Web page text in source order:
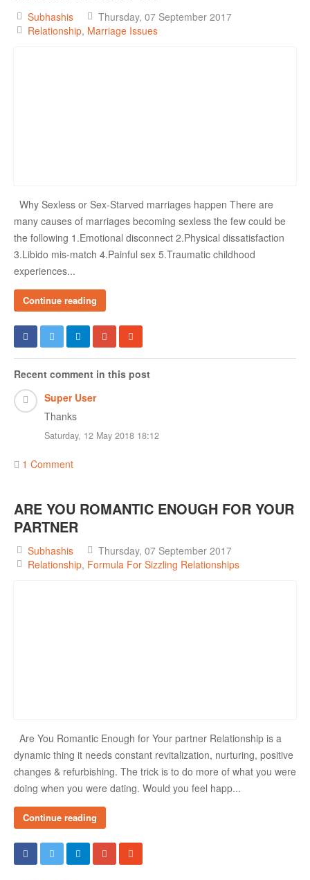
Subhashis
Thursday, 07 September 2017
Relationship Marriage Issues
Why Sexless or Sex-Starved marriages happen There are
many causes of marriages becoming sexless the few could be
the following 1.Emotional disconnect 2.Physical dissatisfaction
3.Libido mis-match 4.Painful sex 5.Traumatic childhood
experiences...
Continue reading
Recent comment in this post
Super User
Thanks
Saturday, 12 May 2018 18:12
1 Comment
ARE YOU ROMANTIC ENOUGH FOR YOUR
PARTNER
Subhashis
Thursday, 07 September 2017
Relationship Formula For Sizzling Relationships
Are You Romantic Enough for Your partner Relationship is a
dynamic thing it needs constant revitalization, nurturing, positive
changes & refurbishing. The trick is to do more of what you were
doing when you were dating. Would you feel happ...
Continue reading